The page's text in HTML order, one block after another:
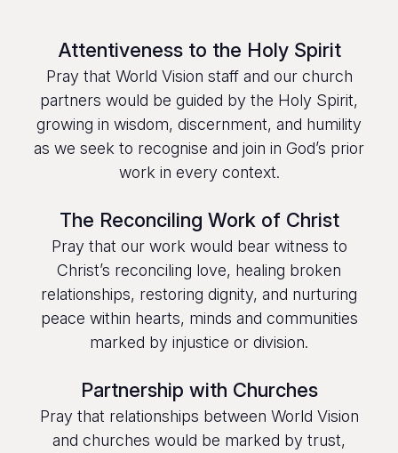
Attentiveness to the Holy Spirit
Pray that World Vision staff and our church
partners would be guided by the Holy Spirit,
growing in wisdom, discernment, and humility
as we seek to recognise and join in God’s prior
work in every context.
The Reconciling Work of Christ
Pray that our work would bear witness to
Christ’s reconciling love, healing broken
relationships, restoring dignity, and nurturing
peace within hearts, minds and communities
marked by injustice or division.
Partnership with Churches
Pray that relationships between World Vision
and churches would be marked by trust,